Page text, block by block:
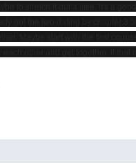
to stretch it out a little. It's a